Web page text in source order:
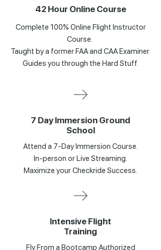
42 Hour Online Course
Complete 100% Online Flight Instructor
Course.
Taught by a former FAA and CAA Examiner.
Guides you through the Hard Stuff.
7 Day Immersion Ground
School
Attend a 7-Day Immersion Course.
In-person or Live Streaming.
Maximize your Checkride Success.
Intensive Flight
Training
Fly From a Bootcamp Authorized